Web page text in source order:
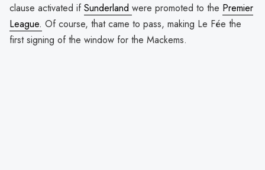
clause activated ifSunderland were promoted to the Premier
League. Of course, that came to pass, making Le Fée the
first signing of the window for the Mackems.